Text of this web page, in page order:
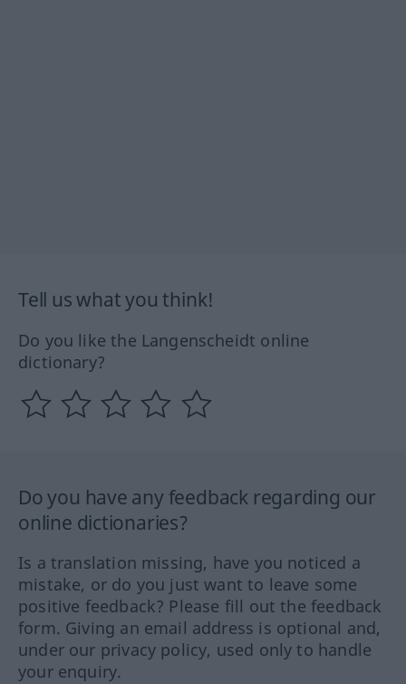
Tell us what you think!
Do you like the Langenscheidt online
dictionary?
Do you have any feedback regarding our
online dictionaries?
Is a translation missing, have you noticed a
mistake, or do you just want to leave some
positive feedback? Please fill out the feedback
form. Giving an email address is optional and,
under our privacy policy, used only to handle
your enquiry.